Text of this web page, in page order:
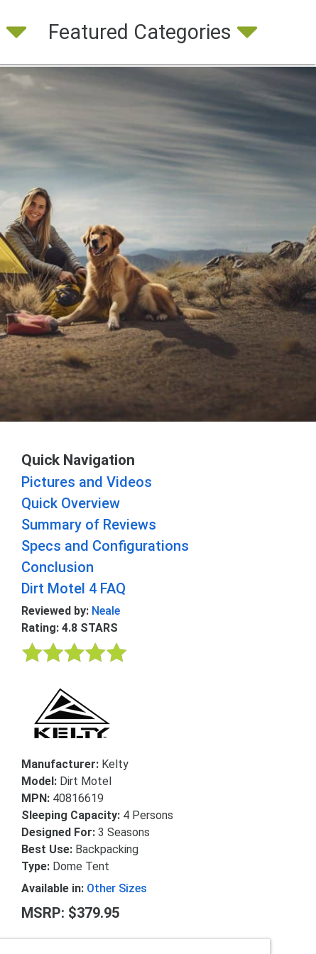
Featured Categories
Quick Navigation
Pictures and Videos
Quick Overview
Summary of Reviews
Specs and Configurations
Conclusion
Dirt Motel 4 FAQ
Reviewed by: Neale
Rating: 4.8 STARS
Manufacturer: Kelty
Model: Dirt Motel
MPN: 40816619
Sleeping Capacity: 4 Persons
Designed For:3 Seasons
Best Use: Backpacking
Type: Dome Tent
Available in: Other Sizes
MSRP: $379.95